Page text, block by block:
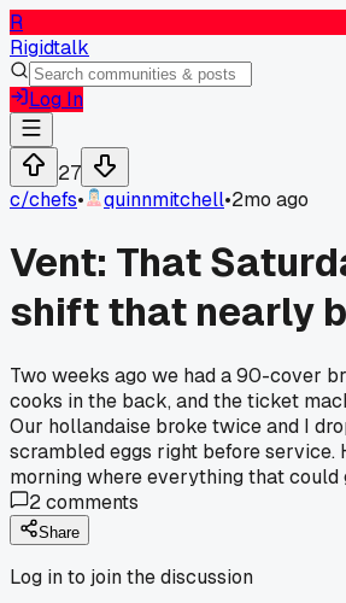
R
Rigidtalk
Log In
27
c/chefs• quinnmitchell•2mo ago
Vent: That
shift that nearly
Two weeks ago we had a 90-cover
cooks in the back, and the ticket
Our hollandaise broke twice and I
scrambled eggs right before service.
morning where everything that
2comments
Share
Log in to join the discussion